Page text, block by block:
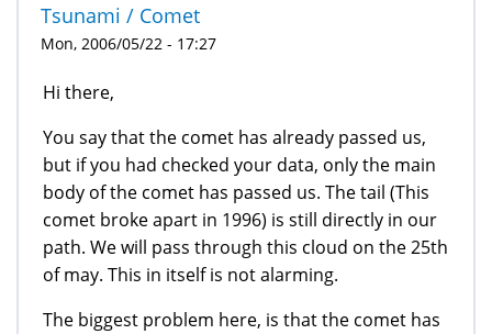
Tsunami / Comet
Mon, 2006/05/22 - 17:27
Hi there,
You say that the comet has already passed us,
but if you had checked your data, only the main
body of the comet has passed us. The tail (This
comet broke apart in 1996) is still directly in our
path. We will pass through this cloud on the 25th
of may. This in itself is not alarming.
The biggest problem here, is that the comet has